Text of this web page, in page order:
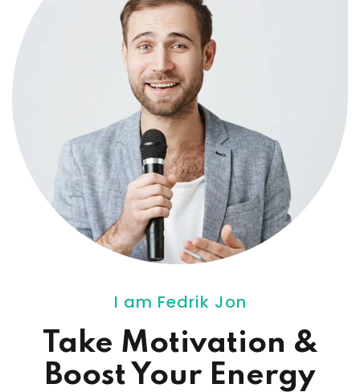
I am Fedrik Jon
Take Motivation &
Boost Your Energy
Remember me Lost your password?